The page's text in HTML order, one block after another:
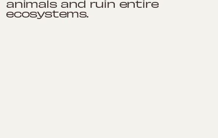
animals and ruin entire
ecosystems.